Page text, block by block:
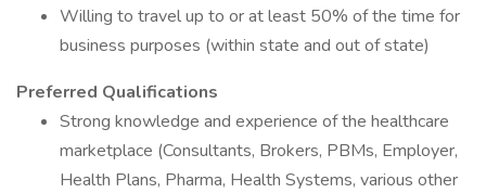
Willing to travel up to or at least 50% of the time for
business purposes (within state and out of state)
Preferred Qualifications
Strong knowledge and experience of the healthcare
marketplace (Consultants, Brokers, PBMs, Employer,
Health Plans, Pharma, Health Systems, various other